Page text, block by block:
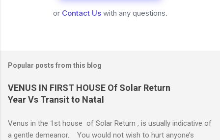
or Contact Uswith any questions.
Popular posts from this blog
VENUS IN FIRST HOUSE Of Solar Return
Year Vs Transit to Natal
Venus in the 1st house of Solar Return , is usually indicative of
a gentle demeanor. You would not wish to hurt anyone’s